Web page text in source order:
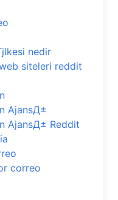
nedir
siteleri reddit
AjansД±
AjansД± Reddit
correo